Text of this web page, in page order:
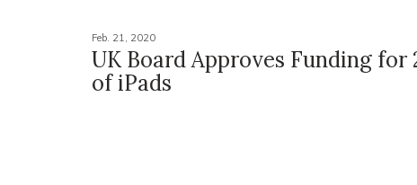
Feb. 21, 2020
UK Board Approves Funding for
of iPads